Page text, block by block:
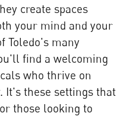
create spaces
your mind and your
Toledo's many
find a welcoming
who thrive on
It's these settings that
those looking to